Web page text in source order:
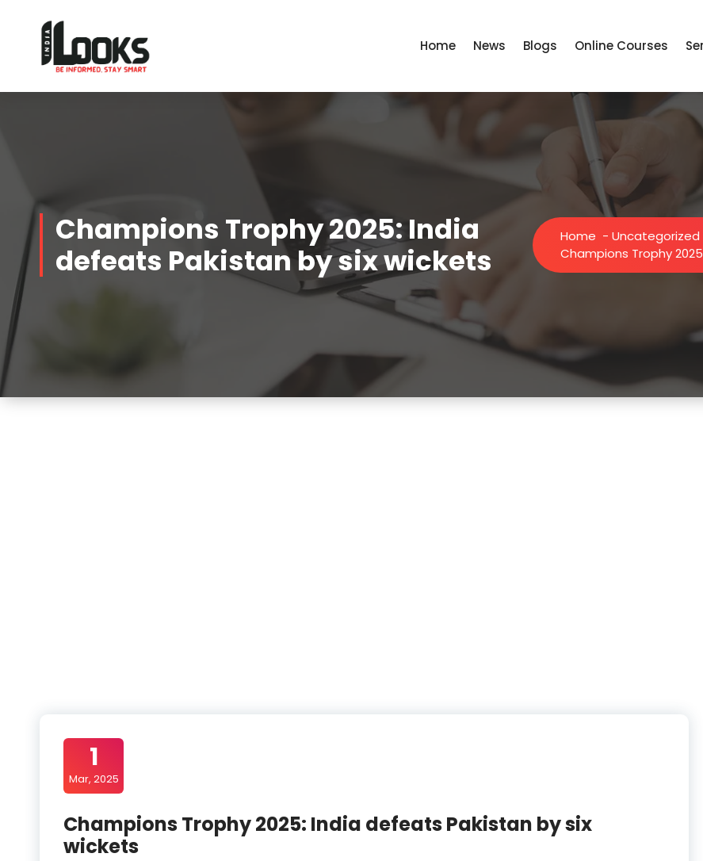
Home News Blogs Online Courses
Champions Trophy 2025: India
defeats Pakistan by six wickets
Home - Uncategorized
Champions Trophy
1
Mar, 2025
Champions Trophy 2025: India defeats Pakistan by six
wickets